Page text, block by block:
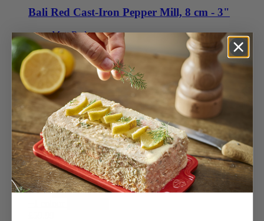
Bali Red Cast-Iron Pepper Mill, 8 cm - 3"
Matt Red
£59.99
Add to Cart
Blue
£59.99
Add to Cart
Black
£59.99
Add to Cart
Peach
£59.99
Add to Cart
Celadon Green
£59.99
Add to Cart